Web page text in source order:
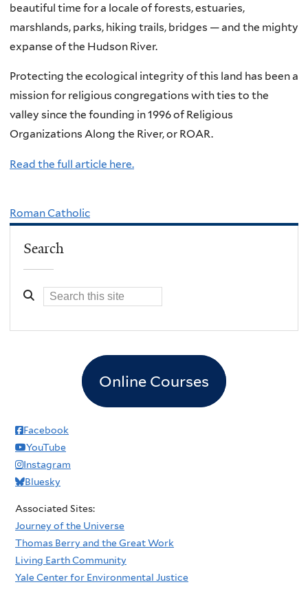
beautiful time for a locale of forests, estuaries,
marshlands, parks, hiking trails, bridges — and the mighty
expanse of the Hudson River.
Protecting the ecological integrity of this land has been a
mission for religious congregations with ties to the
valley since the founding in 1996 of Religious
Organizations Along the River, or ROAR.
Read the full article here.
Roman Catholic
Search
Online Courses
Facebook
YouTube
Instagram
Bluesky
Associated Sites:
Journey of the Universe
Thomas Berry and the Great Work
Living Earth Community
Yale Center for Environmental Justice